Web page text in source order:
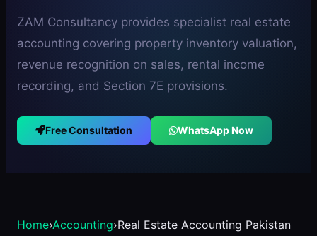
ZAM Consultancy provides specialist real estate
accounting covering property inventory valuation,
revenue recognition on sales, rental income
recording, and Section 7E provisions.
Free Consultation WhatsApp Now
Home›Accounting›Real Estate Accounting Pakistan